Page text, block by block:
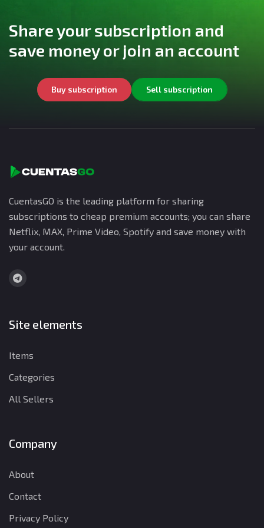
Share your subscription and
save money or join an account
Buy subscription Sell subscription
CuentasGO is the leading platform for sharing
subscriptions to cheap premium accounts; you can share
Netflix, MAX, Prime Video, Spotify and save money with
your account.
Site elements
Items
Categories
All Sellers
Company
About
Contact
Privacy Policy